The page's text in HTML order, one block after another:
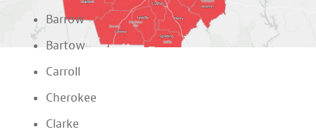
Barrow
Bartow
Carroll
Cherokee
Clarke